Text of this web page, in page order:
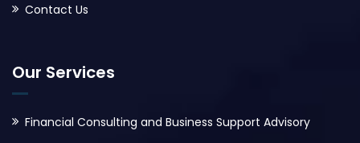
Contact Us
Our Services
Financial Consulting and Business Support Advisory